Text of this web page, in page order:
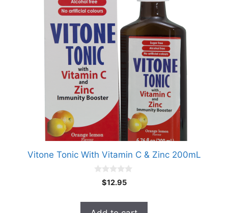
Vitone Tonic With Vitamin C & Zinc 200mL
t
$12.95